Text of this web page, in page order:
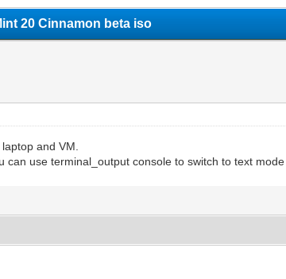
20 Cinnamon beta iso
and VM.
can use terminal_output console to switch to text